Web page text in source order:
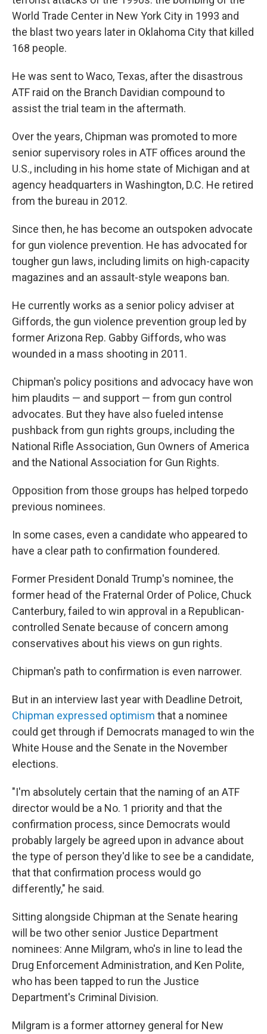
World Trade Center in New York City in 1993 and
the blast two years later in Oklahoma City that killed
168 people.
He was sent to Waco, Texas, after the disastrous
ATF raid on the Branch Davidian compound to
assist the trial team in the aftermath.
Over the years, Chipman was promoted to more
senior supervisory roles in ATF offices around the
U.S., including in his home state of Michigan and at
agency headquarters in Washington, D.C. He retired
from the bureau in 2012.
Since then, he has become an outspoken advocate
for gun violence prevention. He has advocated for
tougher gun laws, including limits on high-capacity
magazines and an assault-style weapons ban.
He currently works as a senior policy adviser at
Giffords, the gun violence prevention group led by
former Arizona Rep. Gabby Giffords, who was
wounded in a mass shooting in 2011.
Chipman's policy positions and advocacy have won
him plaudits — and support — from gun control
advocates. But they have also fueled intense
pushback from gun rights groups, including the
National Rifle Association, Gun Owners of America
and the National Association for Gun Rights.
Opposition from those groups has helped torpedo
previous nominees.
In some cases, even a candidate who appeared to
have a clear path to confirmation foundered.
Former President Donald Trump's nominee, the
former head of the Fraternal Order of Police, Chuck
Canterbury, failed to win approval in a Republican-
controlled Senate because of concern among
conservatives about his views on gun rights.
Chipman's path to confirmation is even narrower.
But in an interview last year with Deadline Detroit,
Chipman expressed optimism that a nominee
could get through if Democrats managed to win the
White House and the Senate in the November
elections.
"I'm absolutely certain that the naming of an ATF
director would be a No. 1 priority and that the
confirmation process, since Democrats would
probably largely be agreed upon in advance about
the type of person they'd like to see be a candidate,
that that confirmation process would go
differently," he said.
Sitting alongside Chipman at the Senate hearing
will be two other senior Justice Department
nominees: Anne Milgram, who's in line to lead the
Drug Enforcement Administration, and Ken Polite,
who has been tapped to run the Justice
Department's Criminal Division.
Milgram is a former attorney general for New